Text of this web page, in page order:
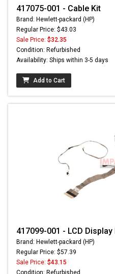
417075-001 - Cable Kit
Brand: Hewlett-packard (HP)
Regular Price: $43.03
Sale Price: $32.35
Condition: Refurbished
Availability: Ships within 3-5 days
Add to Cart
417099-001 - LCD
Brand: Hewlett-packard (HP)
Regular Price: $57.39
Sale Price: $43.15
Condition: Refurbished